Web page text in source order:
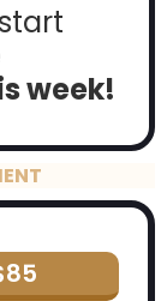
week!